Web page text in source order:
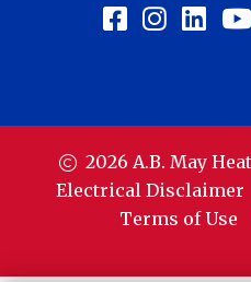
2026 A.B. May
Electrical Disclaimer
Terms of Use